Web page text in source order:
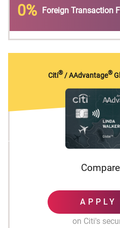
No expiration and
No Foreign
0% Foreign Transaction
Citi®/ AAdvantage®
Compare
APPLY
on Citi's